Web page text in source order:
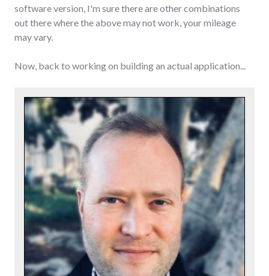
software version, I'm sure there are other combinations
out there where the above may not work, your mileage
may vary.
Now, back to working on building an actual application...